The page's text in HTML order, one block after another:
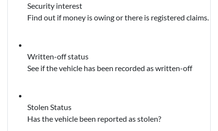
Security interest
Find out if money is owing or there is registered claims.
Written-off status
See if the vehicle has been recorded as written-off
Stolen Status
Has the vehicle been reported as stolen?